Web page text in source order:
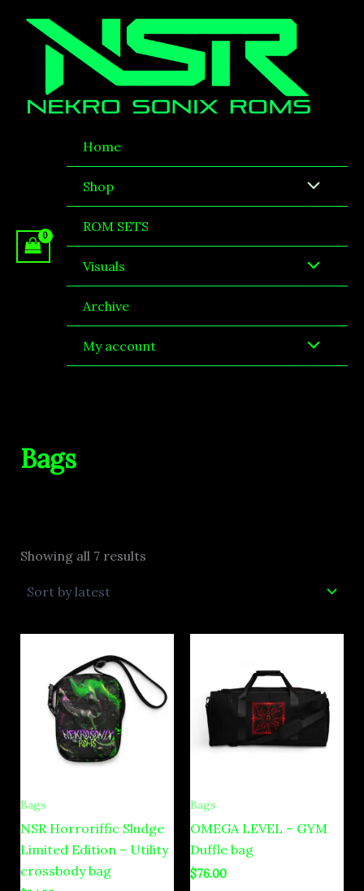
Home
Shop
ROM SETS
Visuals
Archive
My account
Bags
Showing all 7 results
by
latest
Bags
NSR Horroriffic Sludge
Limited Edition – Utility
crossbody bag
Bags
OMEGA LEVEL – GYM
Duffle bag
$76.00